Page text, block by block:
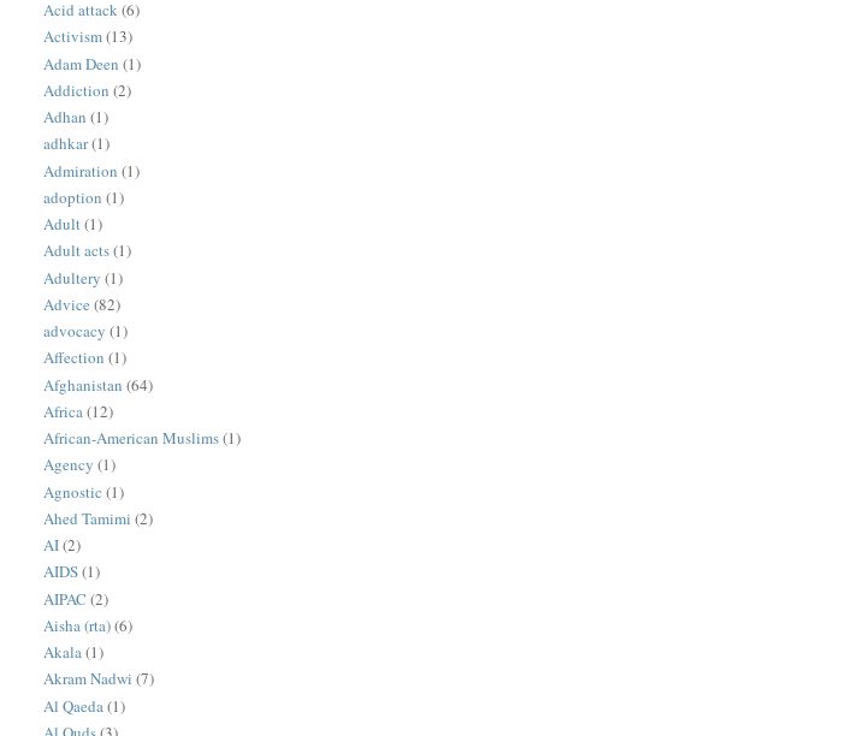
Acid attack(6)
Activism(13)
Adam Deen (1)
Addiction (2)
Adhan (1)
adhkar(1)
Admiration (1)
adoption (1)
Adult(1)
Adult acts(1)
Adultery (1)
Advice (82)
advocacy (1)
Affection (1)
Afghanistan (64)
Africa(12)
African-American Muslims(1)
Agency (1)
Agnostic (1)
Ahed Tamimi (2)
AI(2)
AIDS(1)
AIPAC (2)
Aisha (rta)(6)
Akala(1)
Akram Nadwi (7)
Al Qaeda (1)